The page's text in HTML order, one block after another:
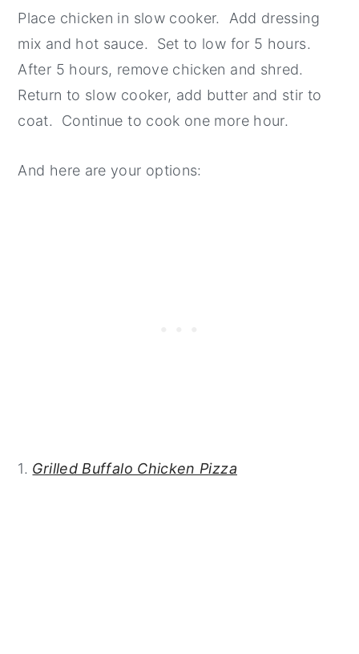
Place chicken in slow cooker. Add dressing
mix and hot sauce. Set to low for 5 hours.
After 5 hours, remove chicken and shred.
Return to slow cooker, add butter and stir to
coat. Continue to cook one more hour.
And here are your options:
1. Grilled Buffalo Chicken Pizza